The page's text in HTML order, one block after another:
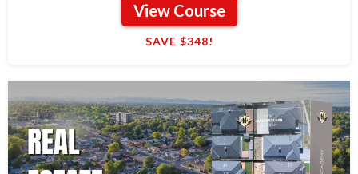
View Course
SAVE $348!